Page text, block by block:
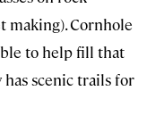
making). Cornhole
to help fill that
scenic trails for